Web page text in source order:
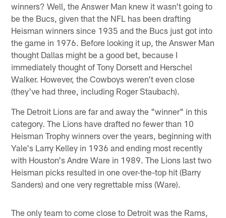
winners? Well, the Answer Man knew it wasn't going to
be the Bucs, given that the NFL has been drafting
Heisman winners since 1935 and the Bucs just got into
the game in 1976. Before looking it up, the Answer Man
thought Dallas might be a good bet, because I
immediately thought of Tony Dorsett and Herschel
Walker. However, the Cowboys weren't even close
(they've had three, including Roger Staubach).
The Detroit Lions are far and away the "winner" in this
category. The Lions have drafted no fewer than 10
Heisman Trophy winners over the years, beginning with
Yale's Larry Kelley in 1936 and ending most recently
with Houston's Andre Ware in 1989. The Lions last two
Heisman picks resulted in one over-the-top hit (Barry
Sanders) and one very regrettable miss (Ware).
The only team to come close to Detroit was the Rams,